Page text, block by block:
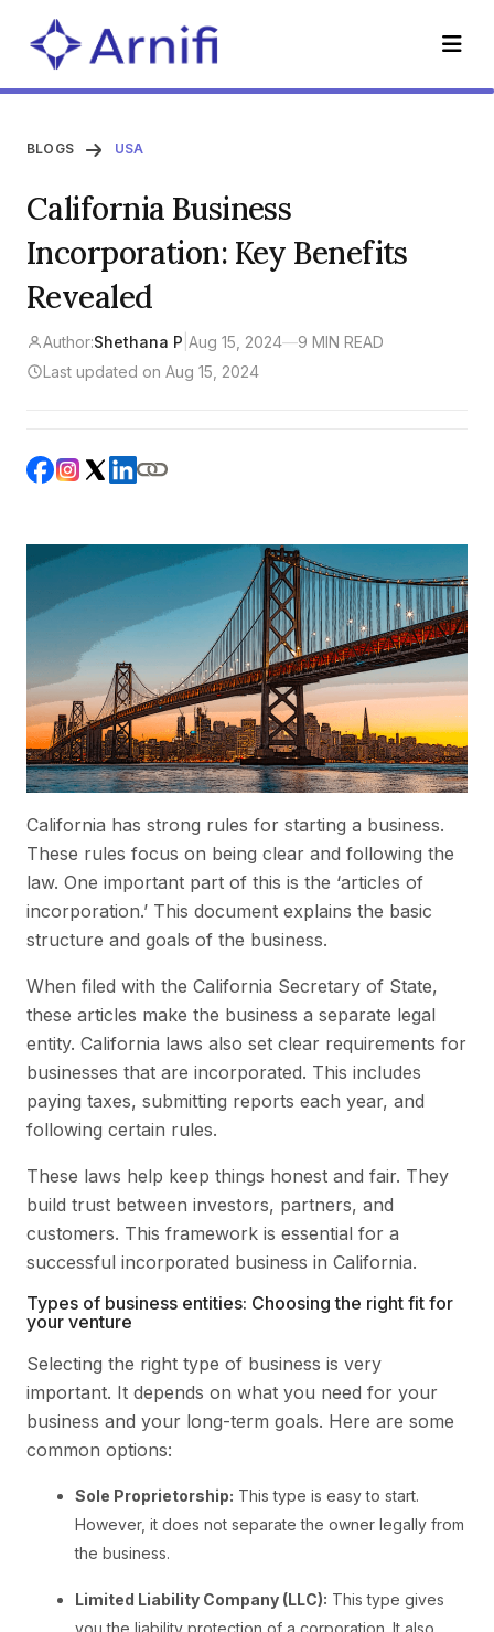
BLOGS USA
California Business
Incorporation: Key Benefits
Revealed
Author:Shethana P Aug 15, 2024—9 MIN READ
Last updated on Aug 15, 2024
California has strong rules for starting a business.
These rules focus on being clear and following the
law. One important part of this is the ‘articles of
incorporation.’ This document explains the basic
structure and goals of the business.
When filed with the California Secretary of State,
these articles make the business a separate legal
entity. California laws also set clear requirements for
businesses that are incorporated. This includes
paying taxes, submitting reports each year, and
following certain rules.
These laws help keep things honest and fair. They
build trust between investors, partners, and
customers. This framework is essential for a
successful incorporated business in California.
Types of business entities: Choosing the right fit for
your venture
Selecting the right type of business is very
important. It depends on what you need for your
business and your long-term goals. Here are some
common options:
Sole Proprietorship: This type is easy to start.
However, it does not separate the owner legally from
the business.
Limited Liability Company (LLC): This type gives
you the liability protection of a corporation. It also